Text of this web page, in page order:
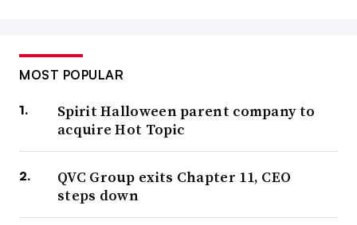
MOST POPULAR
Spirit Halloween parent company to
acquire Hot Topic
QVC Group exits Chapter 11, CEO
steps down